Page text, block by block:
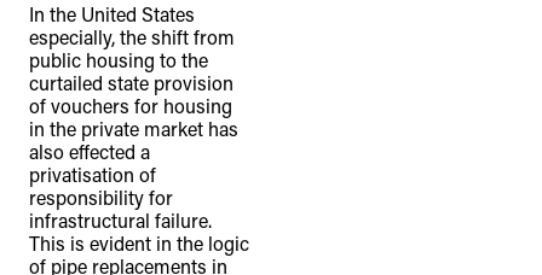
In the United States
especially, the shift from
public housing to the
curtailed state provision
of vouchers for housing
in the private market has
also effected a
privatisation of
responsibility for
infrastructural failure.
This is evident in the logic
of pipe replacements in